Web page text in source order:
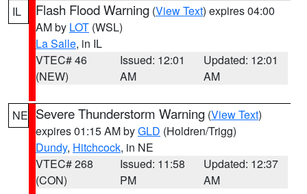
IL Flash Flood Warning (View Text) expires 04:00
AM by LOT (WSL)
La Salle, in IL
VTEC# 46
(NEW)
Issued: 12:01
AM
Updated: 12:01
AM
NE Severe Thunderstorm Warning (View Text)
expires 01:15 AM byGLD (Holdren/Trigg)
Dundy, Hitchcock, in NE
VTEC# 268
(CON)
Issued: 11:58
PM
Updated: 12:37
AM